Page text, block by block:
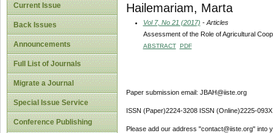
Current Issue
Back Issues
Announcements
Full List of Journals
Migrate a Journal
Special Issue Service
Conference Publishing
Hailemariam, Marta
Vol 7, No 21 (2017) - Articles
Assessment of the Role of Agricultural
ABSTRACT PDF
Paper submission email: JBAH@iiste.org
ISSN (Paper)2224-3208 ISSN (Online)2225-093X
Please add our address "contact@iiste.org" into